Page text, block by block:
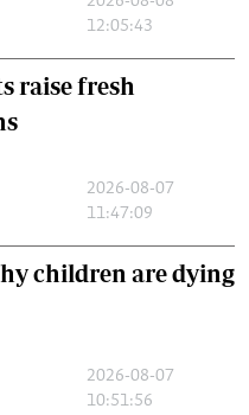
12:05:43
raise fresh
2026-08-07
11:47:09
children are dying
2026-08-07
10:51:56